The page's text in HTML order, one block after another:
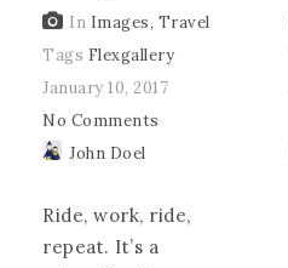
In Images, Travel
Tags Flexgallery
January 10, 2017
No Comments
John Doel
Ride, work, ride,
repeat. It’s a